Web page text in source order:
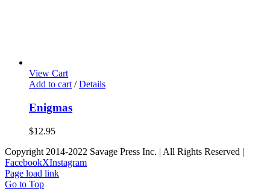
View Cart
Add to cart / Details
Enigmas
$12.95
Copyright 2014-2022 Savage Press Inc. | All Rights Reserved |
FacebookXInstagram
Page load link
Go to Top